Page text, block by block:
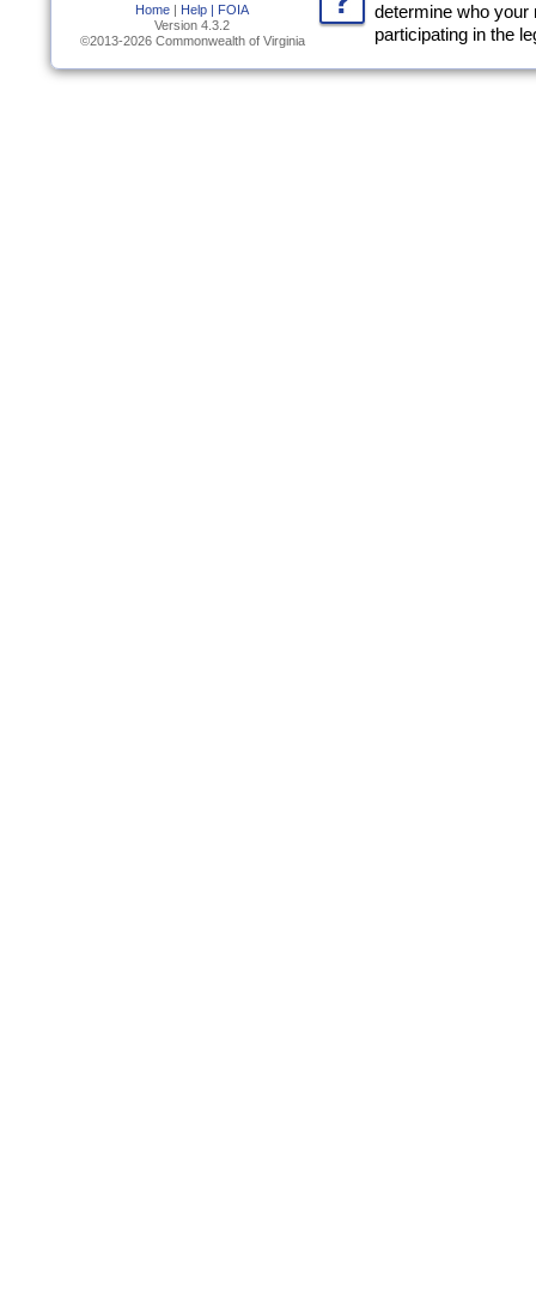
Home | Help | FOIA
Version 4.3.2
©2013-2026 Commonwealth of Virginia
determine who
participating in the